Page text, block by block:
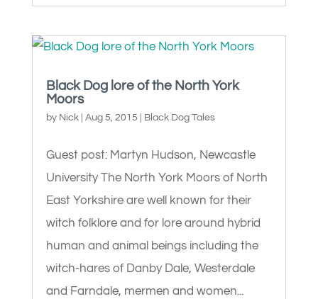
Black Dog lore of the North York
Moors
by Nick| Aug 5, 2015 Black Dog Tales
Guest post: Martyn Hudson, Newcastle
University The North York Moors of North
East Yorkshire are well known for their
witch folklore and for lore around hybrid
human and animal beings including the
witch-hares of Danby Dale, Westerdale
and Farndale, mermen and women...